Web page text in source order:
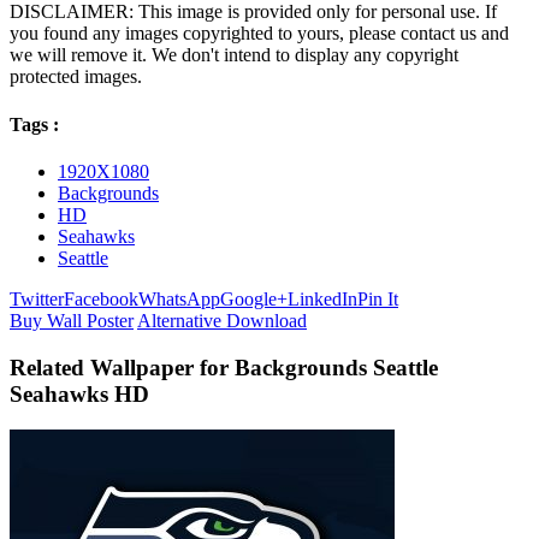
DISCLAIMER: This image is provided only for personal use. If
you found any images copyrighted to yours, please contact us and
we will remove it. We don't intend to display any copyright
protected images.
Tags :
1920X1080
Backgrounds
HD
Seahawks
Seattle
TwitterFacebookWhatsAppGoogle+LinkedInPin It
Buy Wall Poster Alternative Download
Related Wallpaper for Backgrounds Seattle
Seahawks HD